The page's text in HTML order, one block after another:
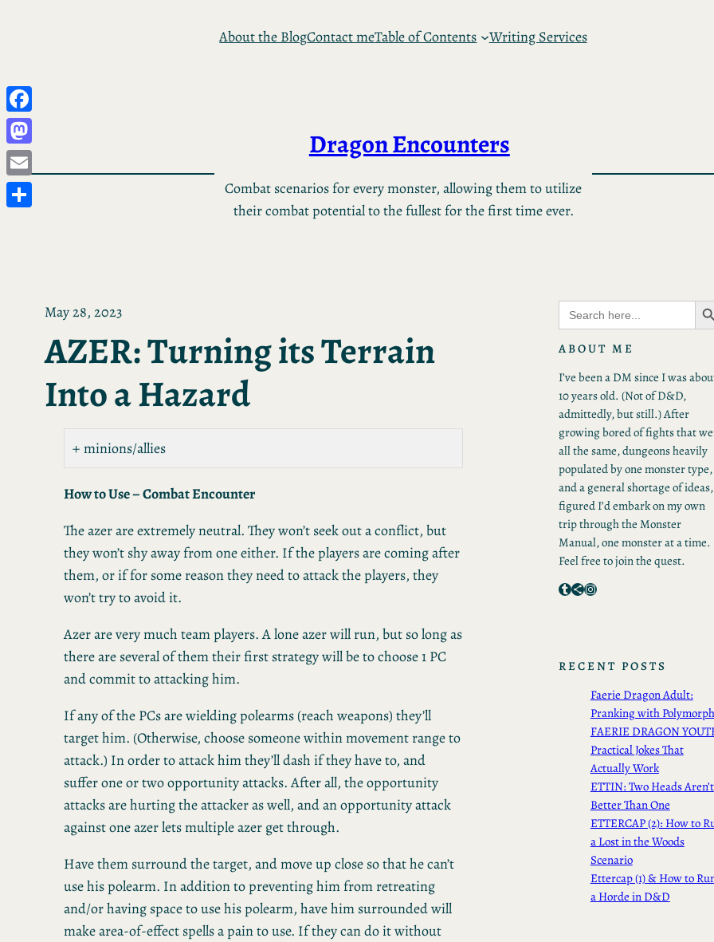
About the BlogContact meTable of Contents Writing Services
Dragon Encounters
Combat scenarios for every monster, allowing them to utilize
their combat potential to the fullest for the first time ever.
May 28, 2023
AZER: Turning its Terrain
Into a Hazard
minions/allies
How to Use – Combat Encounter
The azer are extremely neutral. They won’t seek out a conflict, but
they won’t shy away from one either. If the players are coming after
them, or if for some reason they need to attack the players, they
won’t try to avoid it.
Azer are very much team players. A lone azer will run, but so long as
there are several of them their first strategy will be to choose 1 PC
and commit to attacking him.
If any of the PCs are wielding polearms (reach weapons) they’ll
target him. (Otherwise, choose someone within movement range to
attack.) In order to attack him they’ll dash if they have to, and
suffer one or two opportunity attacks. After all, the opportunity
attacks are hurting the attacker as well, and an opportunity attack
against one azer lets multiple azer get through.
Have them surround the target, and move up close so that he can’t
use his polearm. In addition to preventing him from retreating
and/or having space to use his polearm, have him surrounded will
make area-of-effect spells a pain to use. If they can do it without
Search
for:
Search
ABOUT ME
I’ve been a DM since I was
10 years old. (Not of D&D,
admittedly, but still.) After
growing bored of fights that
all the same, dungeons heavily
populated by one monster type,
and a general shortage of
figured I’d embark on my own
trip through the Monster
Manual, one monster at a time.
Feel free to join the quest.
Tumblr Share Icon Instagram
RECENT POSTS
Faerie Dragon Adult:
Pranking with Polymorph
FAERIE DRAGON
Practical Jokes That
Actually Work
ETTIN: Two Heads Aren’t
Better Than One
ETTERCAP (2): How to
a Lost in the Woods
Scenario
Ettercap (1) & How to
a Horde in D&D
Facebook
Mastodon
Email